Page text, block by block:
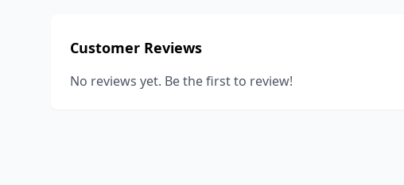
Customer Reviews
No reviews yet. Be the first to review!